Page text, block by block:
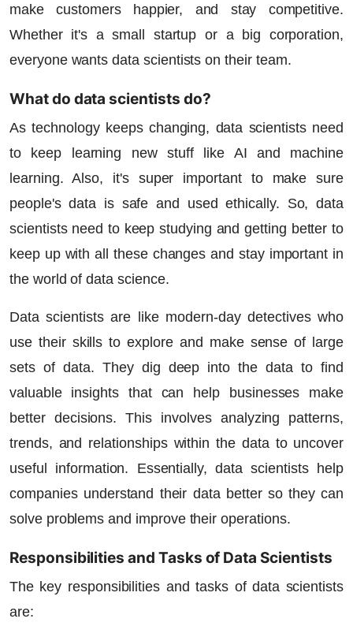
make customers happier, and stay competitive.
Whether it's a small startup or a big corporation,
everyone wants data scientists on their team.
What do data scientists do?
As technology keeps changing, data scientists need
to keep learning new stuff like AI and machine
learning. Also, it's super important to make sure
people's data is safe and used ethically. So, data
scientists need to keep studying and getting better to
keep up with all these changes and stay important in
the world of data science.
Data scientists are like modern-day detectives who
use their skills to explore and make sense of large
sets of data. They dig deep into the data to find
valuable insights that can help businesses make
better decisions. This involves analyzing patterns,
trends, and relationships within the data to uncover
useful information. Essentially, data scientists help
companies understand their data better so they can
solve problems and improve their operations.
Responsibilities and Tasks of Data Scientists
The key responsibilities and tasks of data scientists
are: